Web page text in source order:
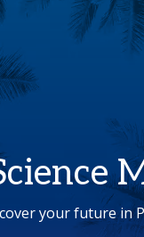
your future in